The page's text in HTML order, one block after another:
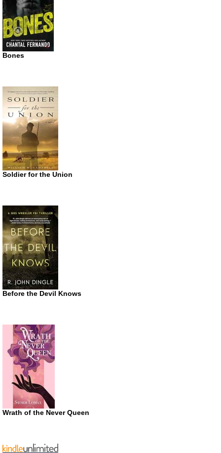
Bones
Soldier for the Union
Before the Devil Knows
Wrath of the Never Queen